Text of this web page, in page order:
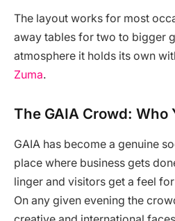
The layout works for most
away tables for two to bigger
atmosphere it holds its own
Zuma.
The GAIA Crowd: Who
GAIA has become a genuine
place where business gets
linger and visitors get a feel for
On any given evening the